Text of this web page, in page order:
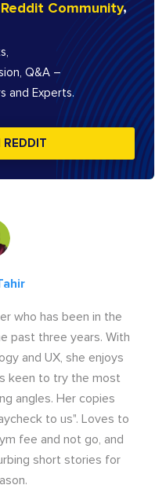
Community,
Q&A –
and Experts.
REDDIT
who has been in the
past three years. With
and UX, she enjoys
keen to try the most
angles. Her copies
to us". Loves to
fee and not go, and
short stories for